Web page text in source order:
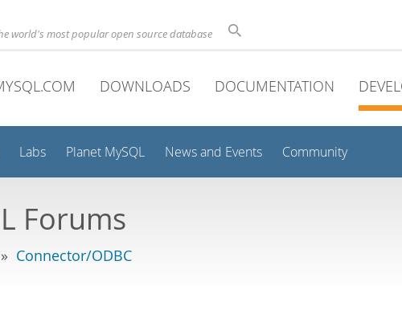
world's most popular open source database
DOWNLOADS DOCUMENTATION
Labs Planet MySQL News and Events Community
Forums
» Connector/ODBC